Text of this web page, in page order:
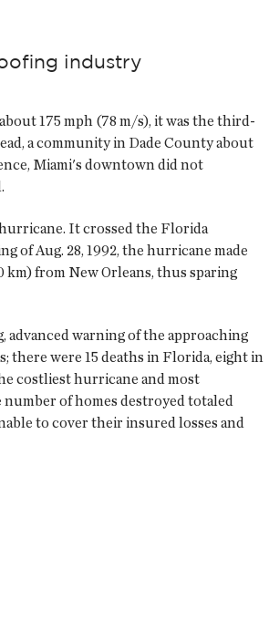
industry
175 mph (78 m/s), it was the third-
a community in Dade County about
Miami's downtown did not
It crossed the Florida
of Aug. 28, 1992, the hurricane made
km) from New Orleans, thus sparing
advanced warning of the approaching
there were 15 deaths in Florida, eight in
costliest hurricane and most
number of homes destroyed totaled
to cover their insured losses and